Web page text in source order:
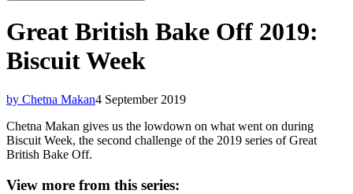
Great British Bake Off 2019:
Biscuit Week
by Chetna Makan4 September 2019
Chetna Makan gives us the lowdown on what went on during
Biscuit Week, the second challenge of the 2019 series of Great
British Bake Off.
View more from this series: